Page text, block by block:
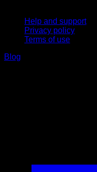
Help and support
Privacy policy
Terms of use
Blog